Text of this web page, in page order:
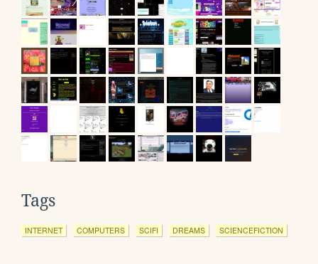
Tags
INTERNET COMPUTERS SCIFI DREAMS SCIENCEFICTION